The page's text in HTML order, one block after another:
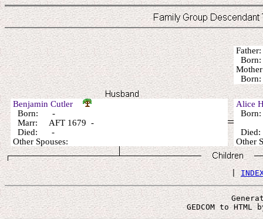
Benjamin Cutler
Born: -
Marr: AFT 1679 -
Died: -
Other Spouses:
Alice
Other
|
GEDCOM to HTML